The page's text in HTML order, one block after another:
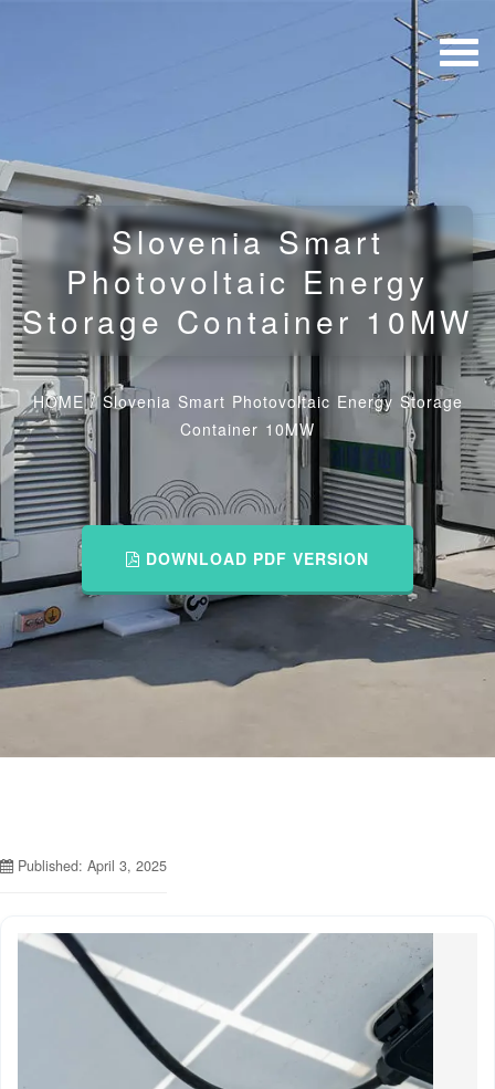
Slovenia Smart
Photovoltaic Energy
Storage Container 10MW
HOME/Slovenia Smart Photovoltaic Energy Storage
Container 10MW
DOWNLOAD PDF VERSION
Published: April 3, 2025